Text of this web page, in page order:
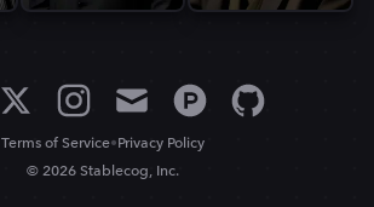
Terms of Service•Privacy Policy
© 2026 Stablecog, Inc.